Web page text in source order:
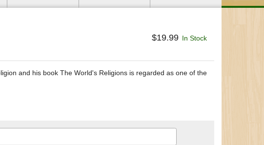
$19.99 In Stock
and his book The World's Religions is regarded as one of the